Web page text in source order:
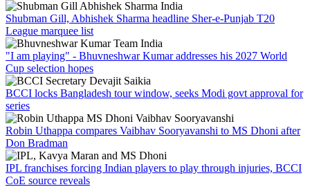
Shubman Gill, Abhishek Sharma headline Sher-e-Punjab T20
League marquee list
"I am playing" - Bhuvneshwar Kumar addresses his 2027 World
Cup selection hopes
BCCI locks Bangladesh tour window, seeks Modi govt approval for
series
Robin Uthappa compares Vaibhav Sooryavanshi to MS Dhoni after
Don Bradman
IPL franchises forcing Indian players to play through injuries, BCCI
CoE source reveals